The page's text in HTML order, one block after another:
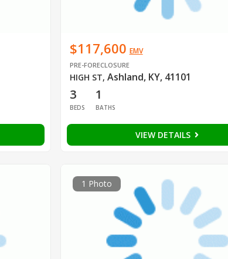
$117,600 EMV
PRE-FORECLOSURE
HIGH ST, Ashland, KY, 41101
3
BEDS
1
BATHS
VIEW DETAILS
1 Photo